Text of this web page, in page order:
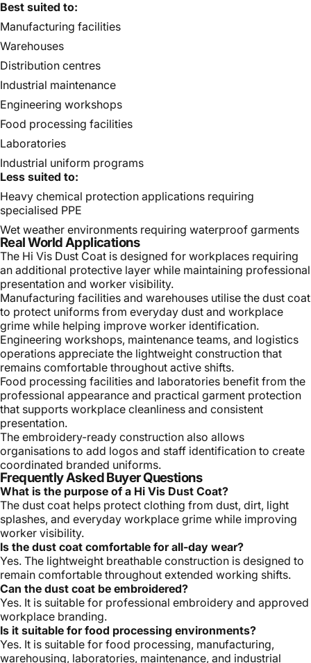
Best suited to:
Manufacturing facilities
Warehouses
Distribution centres
Industrial maintenance
Engineering workshops
Food processing facilities
Laboratories
Industrial uniform programs
Less suited to:
Heavy chemical protection applications requiring
specialised PPE
Wet weather environments requiring waterproof garments
Real World Applications
The Hi Vis Dust Coat is designed for workplaces requiring
an additional protective layer while maintaining professional
presentation and worker visibility.
Manufacturing facilities and warehouses utilise the dust coat
to protect uniforms from everyday dust and workplace
grime while helping improve worker identification.
Engineering workshops, maintenance teams, and logistics
operations appreciate the lightweight construction that
remains comfortable throughout active shifts.
Food processing facilities and laboratories benefit from the
professional appearance and practical garment protection
that supports workplace cleanliness and consistent
presentation.
The embroidery-ready construction also allows
organisations to add logos and staff identification to create
coordinated branded uniforms.
Frequently Asked Buyer Questions
What is the purpose of a Hi Vis Dust Coat?
The dust coat helps protect clothing from dust, dirt, light
splashes, and everyday workplace grime while improving
worker visibility.
Is the dust coat comfortable for all-day wear?
Yes. The lightweight breathable construction is designed to
remain comfortable throughout extended working shifts.
Can the dust coat be embroidered?
Yes. It is suitable for professional embroidery and approved
workplace branding.
Is it suitable for food processing environments?
Yes. It is suitable for food processing, manufacturing,
warehousing, laboratories, maintenance, and industrial